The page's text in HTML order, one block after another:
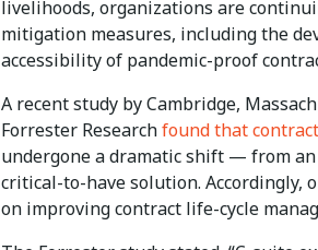
livelihoods, organizations are
mitigation measures, including the
accessibility of pandemic-proof
A recent study by Cambridge,
Forrester Researchfound that
undergone a dramatic shift — from
critical-to-have solution. Accordingly,
on improving contract life-cycle